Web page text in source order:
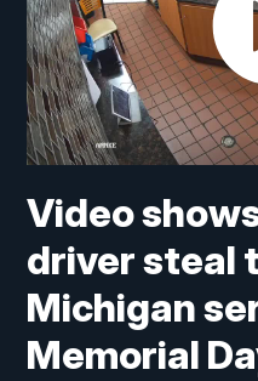
Video
driver steal
Michigan
Memorial